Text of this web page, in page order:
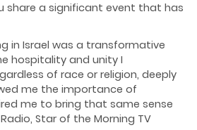
share a significant event that has
in Israel was a transformative
hospitality and unity I
of race or religion, deeply
me the importance of
me to bring that same sense
Star of the Morning TV